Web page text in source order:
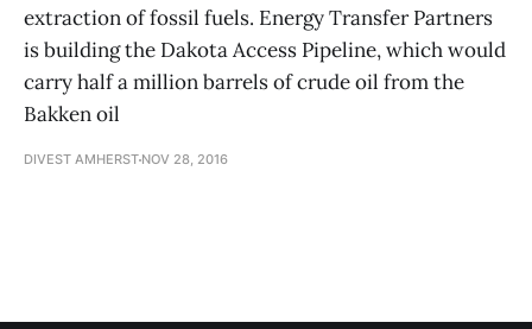
extraction of fossil fuels. Energy Transfer Partners
is building the Dakota Access Pipeline, which would
carry half a million barrels of crude oil from the
Bakken oil
DIVEST AMHERST NOV 28, 2016